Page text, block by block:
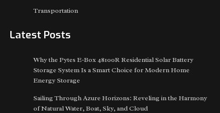
Transportation
Latest Posts
Why the Pytes E-Box 48100R Residential Solar Battery
Storage System Is a Smart Choice for Modern Home
Energy Storage
Sailing Through Azure Horizons: Reveling in the Harmony
of Natural Water, Boat, Sky, and Cloud